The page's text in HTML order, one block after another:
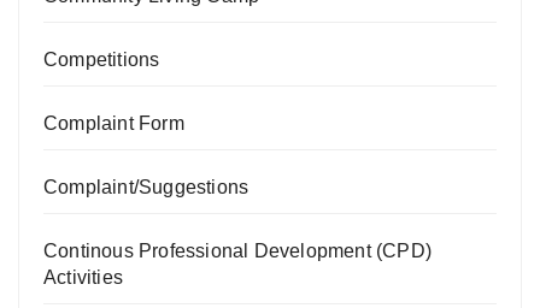
Competitions
Complaint Form
Complaint/Suggestions
Continous Professional Development (CPD)
Activities